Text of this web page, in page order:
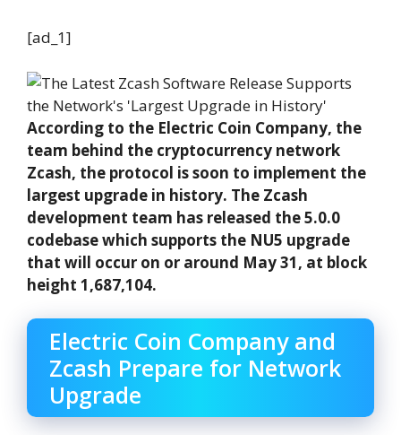
[ad_1]
According to the Electric Coin Company, the
team behind the cryptocurrency network
Zcash, the protocol is soon to implement the
largest upgrade in history. The Zcash
development team has released the 5.0.0
codebase which supports the NU5 upgrade
that will occur on or around May 31, at block
height 1,687,104.
Electric Coin Company and
Zcash Prepare for Network
Upgrade